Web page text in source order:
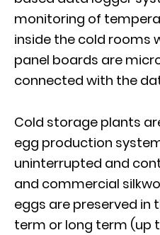
monitoring of
inside the cold rooms
panel boards are
connected with the
Cold storage plants
egg production
uninterrupted and
and commercial
eggs are preserved in
term or long term (up